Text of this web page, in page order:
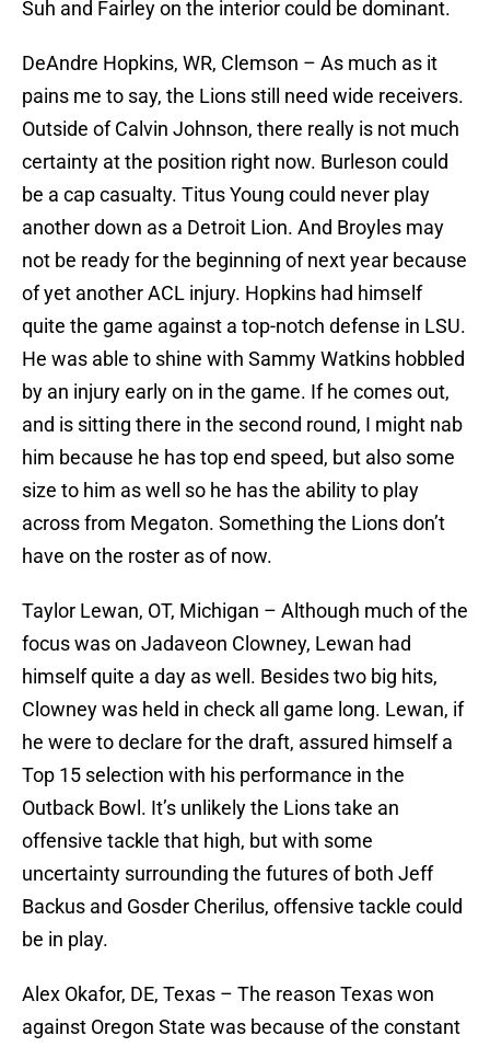
Suh and Fairley on the interior could be dominant.
DeAndre Hopkins, WR, Clemson – As much as it
pains me to say, the Lions still need wide receivers.
Outside of Calvin Johnson, there really is not much
certainty at the position right now. Burleson could
be a cap casualty. Titus Young could never play
another down as a Detroit Lion. And Broyles may
not be ready for the beginning of next year because
of yet another ACL injury. Hopkins had himself
quite the game against a top-notch defense in LSU.
He was able to shine with Sammy Watkins hobbled
by an injury early on in the game. If he comes out,
and is sitting there in the second round, I might nab
him because he has top end speed, but also some
size to him as well so he has the ability to play
across from Megaton. Something the Lions don’t
have on the roster as of now.
Taylor Lewan, OT, Michigan – Although much of the
focus was on Jadaveon Clowney, Lewan had
himself quite a day as well. Besides two big hits,
Clowney was held in check all game long. Lewan, if
he were to declare for the draft, assured himself a
Top 15 selection with his performance in the
Outback Bowl. It’s unlikely the Lions take an
offensive tackle that high, but with some
uncertainty surrounding the futures of both Jeff
Backus and Gosder Cherilus, offensive tackle could
be in play.
Alex Okafor, DE, Texas – The reason Texas won
against Oregon State was because of the constant